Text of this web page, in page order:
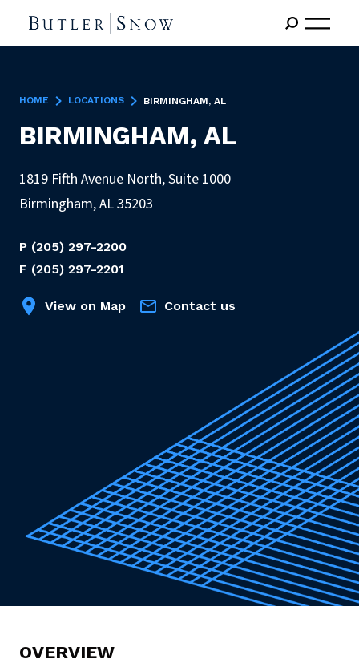
HOME LOCATIONS BIRMINGHAM, AL
BIRMINGHAM, AL
1819 Fifth Avenue North, Suite 1000
Birmingham,AL35203
P (205) 297-2200
F (205) 297-2201
View on Map Contact us
OVERVIEW